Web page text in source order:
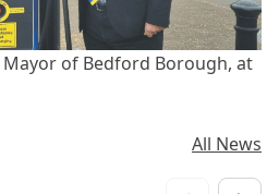
of Bedford Borough, at
All News